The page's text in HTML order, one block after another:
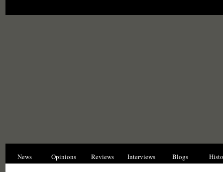
News Opinions Reviews Interviews Blogs